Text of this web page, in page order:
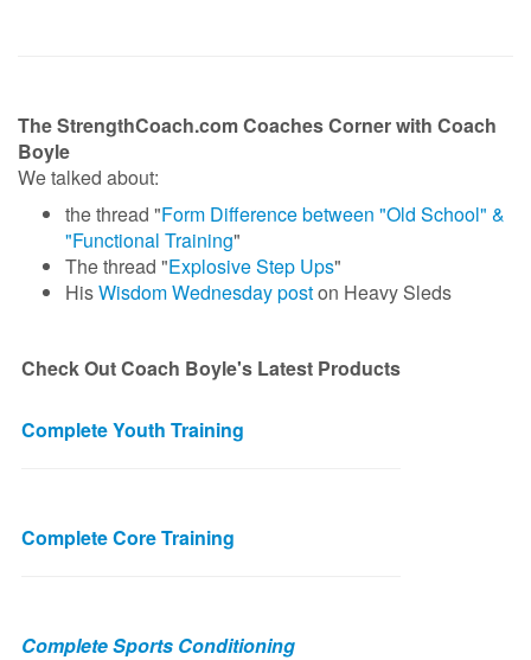
The StrengthCoach.com Coaches Corner with Coach
Boyle
We talked about:
the thread "Form Difference between "Old School" &
"Functional Training"
The thread "Explosive Step Ups"
HisWisdom Wednesday poston Heavy Sleds
Check Out Coach Boyle's Latest Products
Complete Youth Training
Complete Core Training
Complete Sports Conditioning